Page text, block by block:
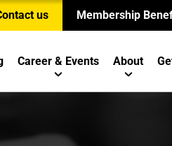
us Membership
Career & Events About